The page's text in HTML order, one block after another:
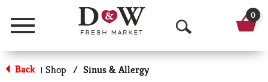
Menu
O
p
0
Back | Shop / Sinus & Allergy